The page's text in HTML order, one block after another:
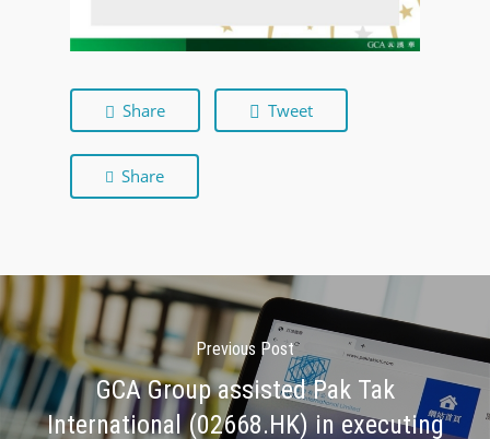
Share Tweet
Share
Previous Post
GCA Group assisted Pak Tak
International (02668.HK) in executing